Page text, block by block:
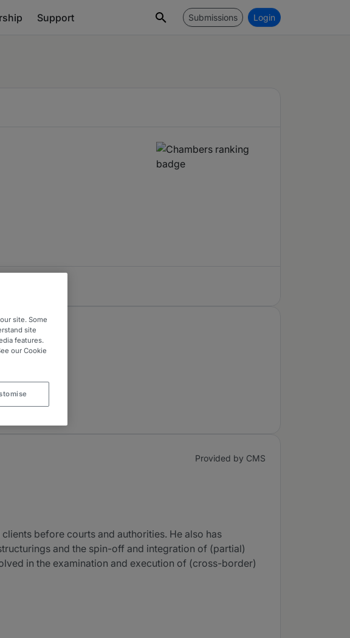
Support Submissions Login
Provided by CMS
before courts and authorities. He also has
and the spin-off and integration of (partial)
in the examination and execution of (cross-border)
site. Some
site
features.
our Cookie